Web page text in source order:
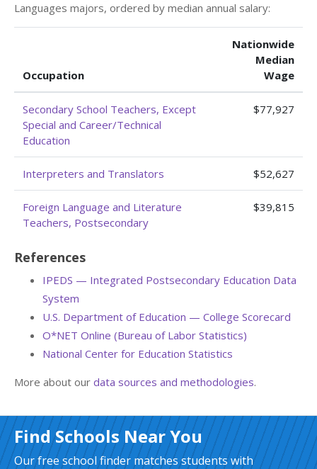
Languages majors, ordered by median annual salary:
Occupation
Nationwide
Median
Wage
Secondary School Teachers, Except
Special and Career/Technical
Education
$77,927
Interpreters and Translators $52,627
Foreign Language and Literature
Teachers, Postsecondary
$39,815
References
IPEDS — Integrated Postsecondary Education Data
System
U.S. Department of Education — College Scorecard
O*NET Online (Bureau of Labor Statistics)
National Center for Education Statistics
More about our data sources and methodologies.
Find Schools Near You
Our free school finder matches students with